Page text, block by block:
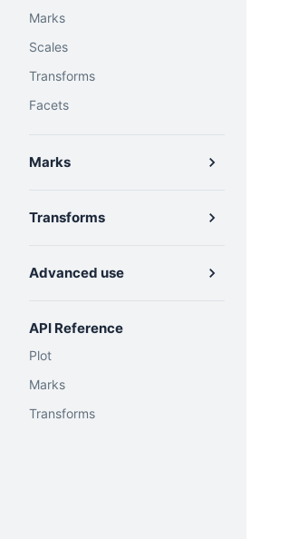
Marks
Scales
Transforms
Facets
Marks
Transforms
Advanced use
API Reference
Plot
Marks
Transforms